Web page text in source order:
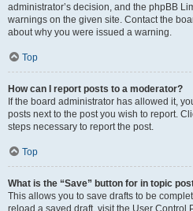
administrator’s decision, and the phpBB
warnings on the given site. Contact the
about why you were issued a warning.
Top
How can I report posts to a moderator?
If the board administrator has allowed it,
posts next to the post you wish to report.
steps necessary to report the post.
Top
What is the “Save” button for in topic
This allows you to save drafts to be
reload a saved draft, visit the User Control